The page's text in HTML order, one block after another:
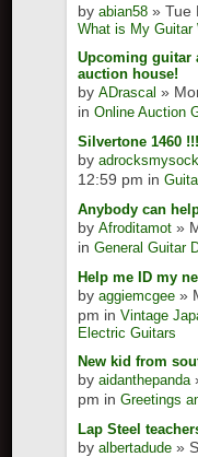
byabian58 » Tue
What is My Guitar
Upcoming guitar
auction house!
byADrascal »
inOnline Auction
Silvertone 1460 !!!
by
12:59 pm in
Anybody can
byAfroditamot »
inGeneral Guitar
Help me ID my
byaggiemcgee »
pm inVintage
Electric Guitars
New kid from
byaidanthepanda
pm inGreetings
Lap Steel
byalbertadude »